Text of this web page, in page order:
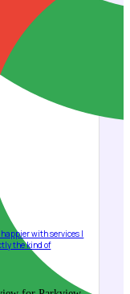
happier with services I
the kind of